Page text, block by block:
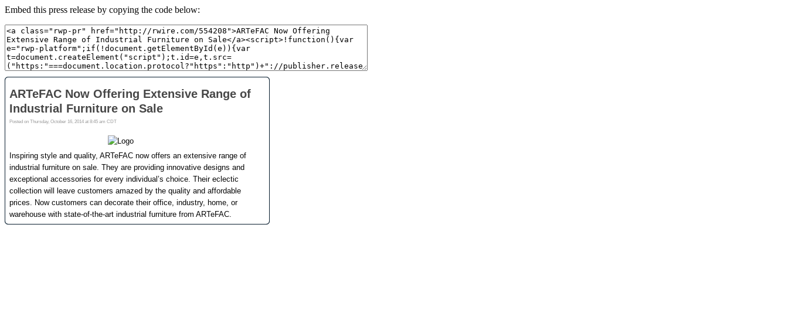
Embed this press release by copying the code below: